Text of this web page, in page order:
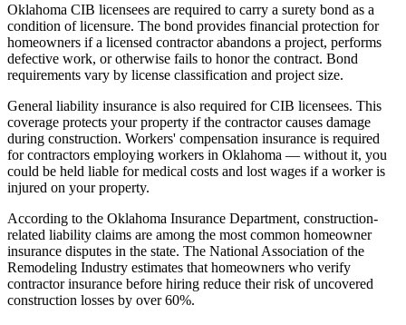
Oklahoma CIB licensees are required to carry a surety bond as a
condition of licensure. The bond provides financial protection for
homeowners if a licensed contractor abandons a project, performs
defective work, or otherwise fails to honor the contract. Bond
requirements vary by license classification and project size.
General liability insurance is also required for CIB licensees. This
coverage protects your property if the contractor causes damage
during construction. Workers' compensation insurance is required
for contractors employing workers in Oklahoma — without it, you
could be held liable for medical costs and lost wages if a worker is
injured on your property.
According to the Oklahoma Insurance Department, construction-
related liability claims are among the most common homeowner
insurance disputes in the state. The National Association of the
Remodeling Industry estimates that homeowners who verify
contractor insurance before hiring reduce their risk of uncovered
construction losses by over 60%.